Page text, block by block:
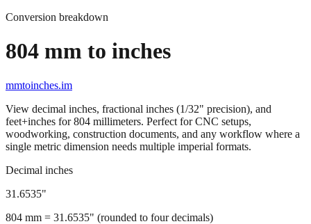
Conversion breakdown
804 mm to inches
mmtoinches.im
View decimal inches, fractional inches (1/32" precision), and
feet+inches for804 millimeters. Perfect for CNC setups,
woodworking, construction documents, and any workflow where a
single metric dimension needs multiple imperial formats.
Decimal inches
31.6535"
804 mm = 31.6535" (rounded to four decimals)